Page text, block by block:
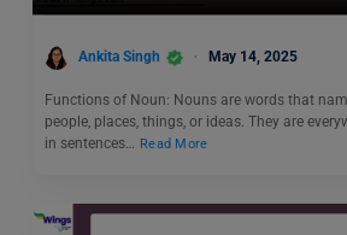
Ankita Singh May 14, 2025
Functions of Noun: Nouns are words that
people, places, things, or ideas. They are
in sentences… Read More